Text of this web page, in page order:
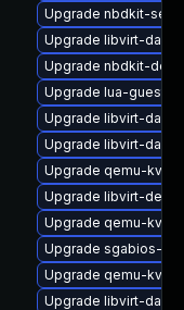
Upgrade nbdkit-
Upgrade libvirt-
Upgrade nbdkit-
Upgrade lua-guestfs
Upgrade libvirt-
Upgrade libvirt-
Upgrade qemu-
Upgrade libvirt-devel
Upgrade qemu-
Upgrade sgabios-bin
Upgrade qemu-
Upgrade libvirt-